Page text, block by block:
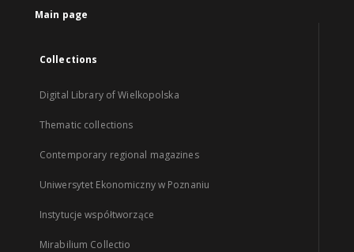
Main page
Collections
Digital Library of Wielkopolska
Thematic collections
Contemporary regional magazines
Uniwersytet Ekonomiczny w Poznaniu
Instytucje współtworzące
Mirabilium Collectio